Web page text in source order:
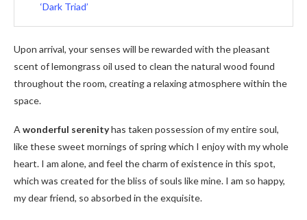
‘Dark Triad’
Upon arrival, your senses will be rewarded with the pleasant
scent of lemongrass oil used to clean the natural wood found
throughout the room, creating a relaxing atmosphere within the
space.
A wonderful serenityhas taken possession of my entire soul,
like these sweet mornings of spring which I enjoy with my whole
heart. I am alone, and feel the charm of existence in this spot,
which was created for the bliss of souls like mine. I am so happy,
my dear friend, so absorbed in the exquisite.